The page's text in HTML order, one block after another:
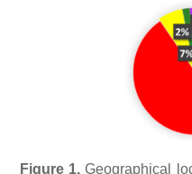
Figure 1. Geographical